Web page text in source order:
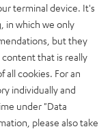
Waterproof and
GO 2 can stand
its way.
terminal device. It's
in which we only
but they
that is really
all cookies. For an
individually and
under "Data
please also take